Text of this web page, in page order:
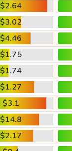
$2.64
$3.02
$4.46
$1.75
$1.74
$1.27
$3.1
$14.8
$2.17